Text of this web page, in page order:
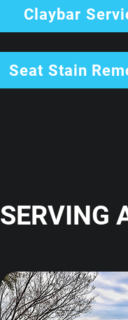
Claybar
Seat Stain
SERVING